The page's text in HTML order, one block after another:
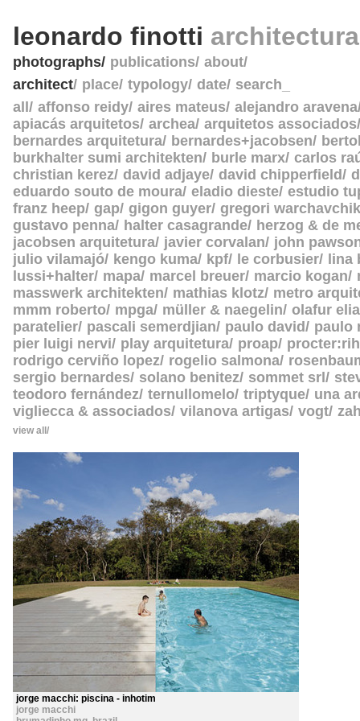
leonardo finotti
photographs publications about
architect place typology date search_
all
affonso reidy aires mateus alejandro aravena
apiacás arquitetos archea arquitetos associados
bernardes arquitetura
bernardes+jacobsen
burkhalter sumi architekten
burle marx carlos
christian kerez david adjaye david chipperfield
eduardo souto de moura eladio dieste estudio
franz heep gap gigon guyer gregori warchavchik
gustavo penna
halter casagrande
herzog & de
jacobsen arquitetura javier corvalan
john
julio vilamajó
kengo kuma kpf le corbusier
lina
lussi+halter mapa marcel breuer marcio kogan
masswerk architekten
mathias klotz metro
mmm roberto mpga müller & naegelin olafur
paratelier pascali semerdjian paulo david
paulo
pier luigi nervi
play arquitetura proap
rodrigo cerviño lopez rogelio salmona
sergio bernardes
solano benitez sommet srl
teodoro fernández ternullomelo triptyque una
vigliecca & associados vilanova artigas vogt
view all
jorge macchi: piscina - inhotim
jorge macchi